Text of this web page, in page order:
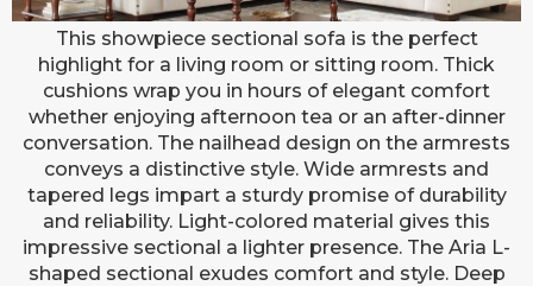
This showpiece sectional sofa is the perfect
highlight for a living room or sitting room. Thick
cushions wrap you in hours of elegant comfort
whether enjoying afternoon tea or an after-dinner
conversation. The nailhead design on the armrests
conveys a distinctive style. Wide armrests and
tapered legs impart a sturdy promise of durability
and reliability. Light-colored material gives this
impressive sectional a lighter presence. The Aria L-
shaped sectional exudes comfort and style. Deep